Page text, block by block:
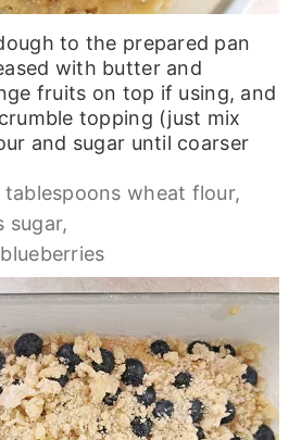
to the prepared pan
with butter and
fruits on top if using, and
topping (just mix
and sugar until coarser
tablespoons wheat flour,
sugar,